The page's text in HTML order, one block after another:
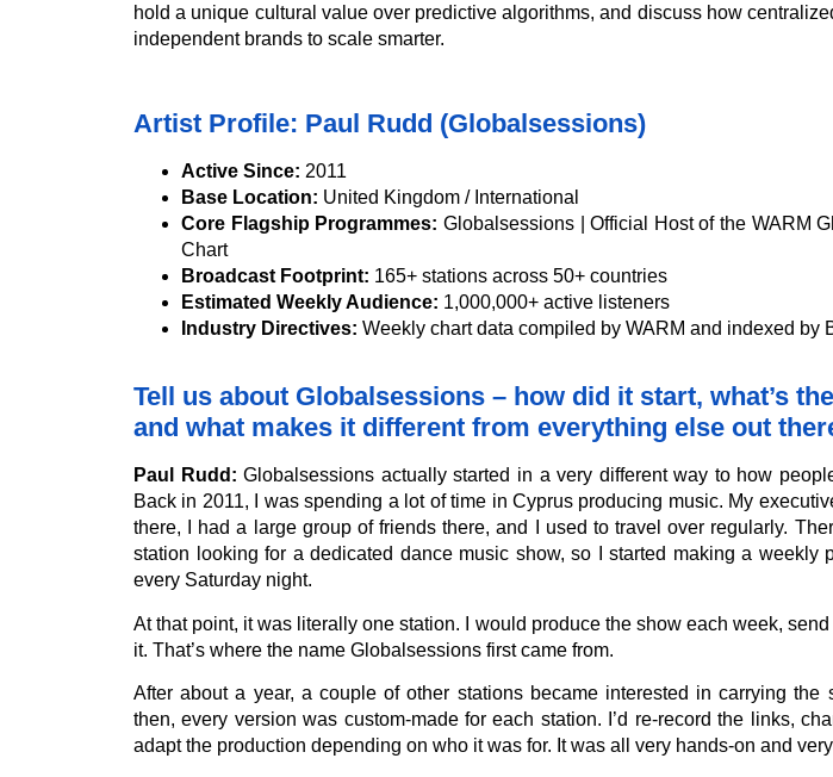
hold a unique cultural value over predictive algorithms, and discuss how
independent brands to scale smarter.
Artist Profile: Paul Rudd (Globalsessions)
Active Since: 2011
Base Location: United Kingdom / International
Core Flagship Programmes: Globalsessions | Official Host of the WARM
Chart
Broadcast Footprint: 165+ stations across 50+ countries
Estimated Weekly Audience: 1,000,000+ active listeners
Industry Directives: Weekly chart data compiled by WARM and indexed by
Tell us about Globalsessions – how did it start, what’s
and what makes it different from everything else out
Paul Rudd: Globalsessions actually started in a very different way to how
Back in 2011, I was spending a lot of time in Cyprus producing music. My
there, I had a large group of friends there, and I used to travel over regularly.
station looking for a dedicated dance music show, so I started making a weekly
every Saturday night.
At that point, it was literally one station. I would produce the show each week,
it. That’s where the name Globalsessions first came from.
After about a year, a couple of other stations became interested in carrying the
then, every version was custom-made for each station. I’d re-record the links,
adapt the production depending on who it was for. It was all very hands-on and